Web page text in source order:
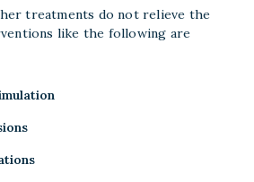
treatments do not relieve the
like the following are